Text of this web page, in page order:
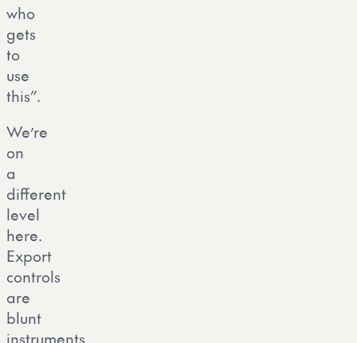
who
gets
to
use
this”.
We’re
on
a
different
level
here.
Export
controls
are
blunt
instruments